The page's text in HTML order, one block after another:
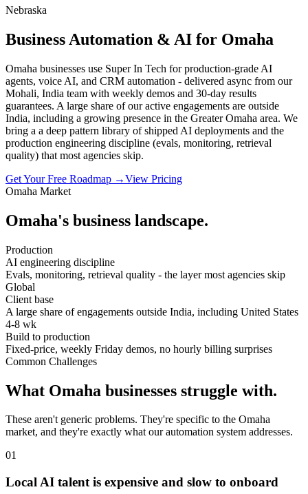
Nebraska
Business Automation & AI for Omaha
Omaha businesses use Super In Tech for production-grade AI
agents, voice AI, and CRM automation - delivered async from our
Mohali, India team with weekly demos and 30-day results
guarantees. A large share of our active engagements are outside
India, including a growing presence in the Greater Omaha area. We
bring a a deep pattern library of shipped AI deployments and the
production engineering discipline (evals, monitoring, retrieval
quality) that most agencies skip.
Get Your Free Roadmap →View Pricing
Omaha Market
Omaha's business landscape.
Production
AI engineering discipline
Evals, monitoring, retrieval quality - the layer most agencies skip
Global
Client base
A large share of engagements outside India, including United States
4-8 wk
Build to production
Fixed-price, weekly Friday demos, no hourly billing surprises
Common Challenges
What Omaha businesses struggle with.
These aren't generic problems. They're specific to the Omaha
market, and they're exactly what our automation system addresses.
01
Local AI talent is expensive and slow to onboard